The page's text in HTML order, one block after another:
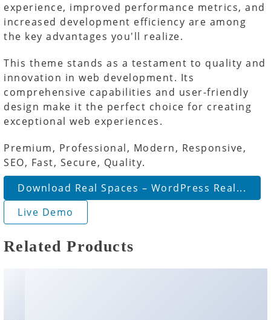
experience, improved performance metrics, and
increased development efficiency are among
the key advantages you'll realize.
This theme stands as a testament to quality and
innovation in web development. Its
comprehensive capabilities and user-friendly
design make it the perfect choice for creating
exceptional web experiences.
Premium, Professional, Modern, Responsive,
SEO, Fast, Secure, Quality.
Download Real Spaces – WordPress Real...
Live Demo
Related Products